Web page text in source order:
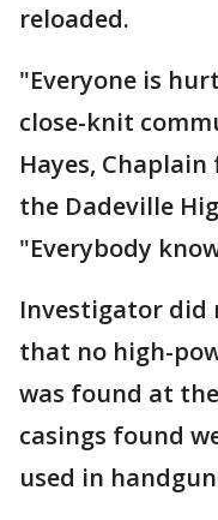
reloaded.
"Everyone is
close-knit
Hayes,
the Dadeville
"Everybody
Investigator did
that no high-
was found at
casings found
used in